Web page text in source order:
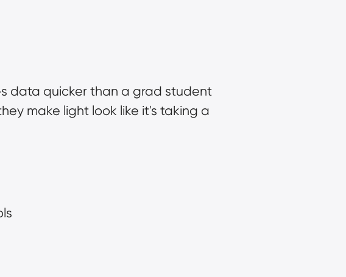
data quicker than a grad student
make light look like it's taking a